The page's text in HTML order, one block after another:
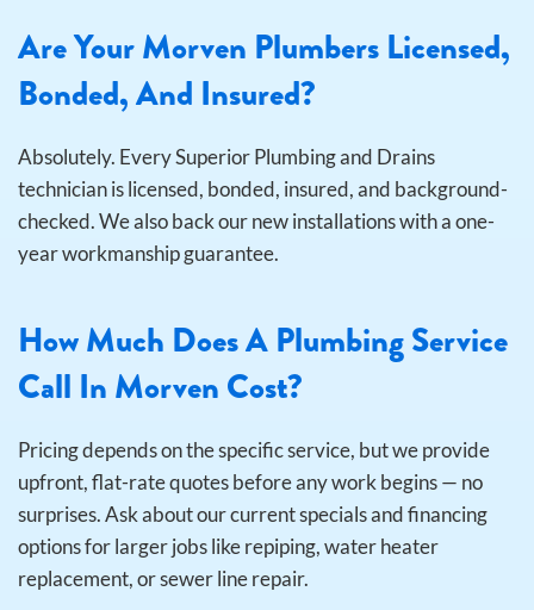
Are Your Morven Plumbers Licensed,
Bonded, And Insured?
Absolutely. Every Superior Plumbing and Drains
technician is licensed, bonded, insured, and background-
checked. We also back our new installations with a one-
year workmanship guarantee.
How Much Does A Plumbing Service
Call In Morven Cost?
Pricing depends on the specific service, but we provide
upfront, flat-rate quotes before any work begins — no
surprises. Ask about our current specials and financing
options for larger jobs like repiping, water heater
replacement, or sewer line repair.